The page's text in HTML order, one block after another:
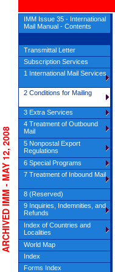
- MAY 12, 2008
IMM Issue 35 - International
Mail Manual - Contents
Transmittal Letter
Subscription Services
1 International Mail Services
2 Conditions for Mailing
3 Extra Services
4 Treatment of Outbound
Mail
5 Nonpostal Export
Regulations
6 Special Programs
7 Treatment of Inbound Mail
8 (Reserved)
9 Inquiries, Indemnities, and
Refunds
Index of Countries and
Localities
World Map
Index
Forms Index